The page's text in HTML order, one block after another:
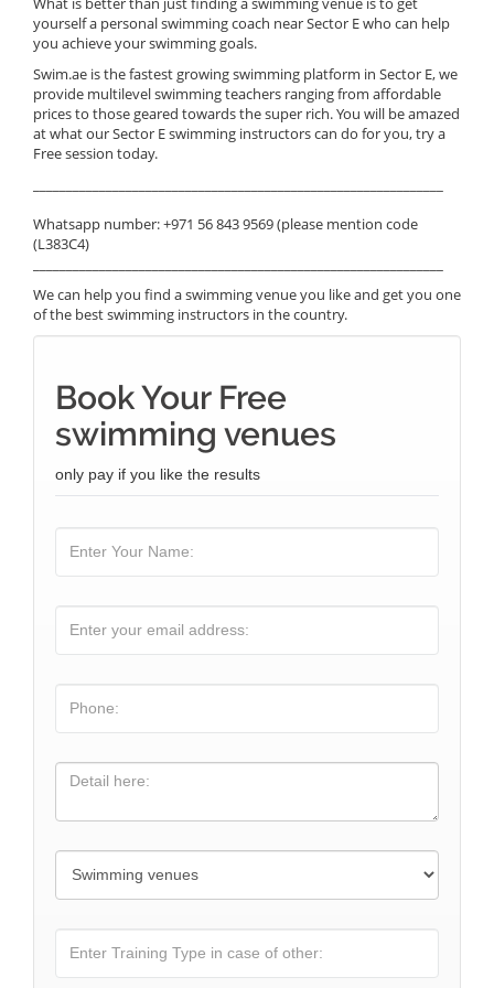
yourself a personal swimming coach near Sector E who can help
you achieve your swimming goals.
Swim.ae is the fastest growing swimming platform in Sector E, we
provide multilevel swimming teachers ranging from affordable
prices to those geared towards the super rich. You will be amazed
at what our Sector E swimming instructors can do for you, try a
Free session today.
Whatsapp number: +971 56 843 9569 (please mention code
(L383C4)
We can help you find a swimming venue you like and get you one
of the best swimming instructors in the country.
Book Your Free
swimming venues
only pay if you like the results